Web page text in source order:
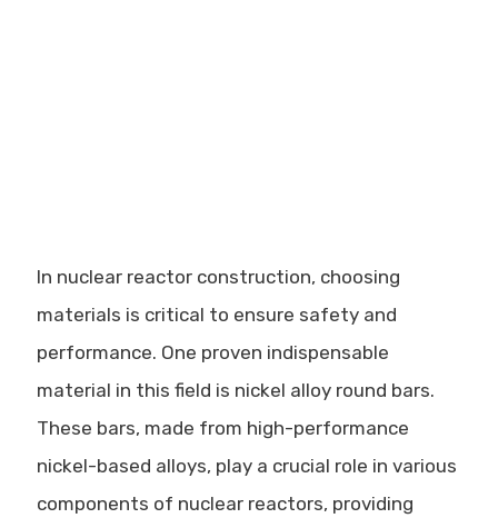
In nuclear reactor construction, choosing
materials is critical to ensure safety and
performance. One proven indispensable
material in this field is nickel alloy round bars.
These bars, made from high-performance
nickel-based alloys, play a crucial role in various
components of nuclear reactors, providing